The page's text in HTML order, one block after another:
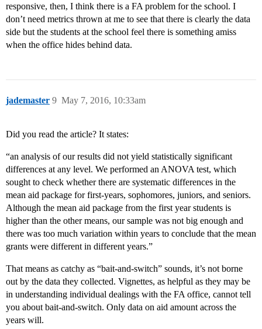
responsive, then, I think there is a FA problem for the school. I
don’t need metrics thrown at me to see that there is clearly the data
side but the students at the school feel there is something amiss
when the office hides behind data.
jademaster May 7, 2016, 10:33am
9
Did you read the article? It states:
“an analysis of our results did not yield statistically significant
differences at any level. We performed an ANOVA test, which
sought to check whether there are systematic differences in the
mean aid package for first-years, sophomores, juniors, and seniors.
Although the mean aid package from the first year students is
higher than the other means, our sample was not big enough and
there was too much variation within years to conclude that the mean
grants were different in different years.”
That means as catchy as “bait-and-switch” sounds, it’s not borne
out by the data they collected. Vignettes, as helpful as they may be
in understanding individual dealings with the FA office, cannot tell
you about bait-and-switch. Only data on aid amount across the
years will.